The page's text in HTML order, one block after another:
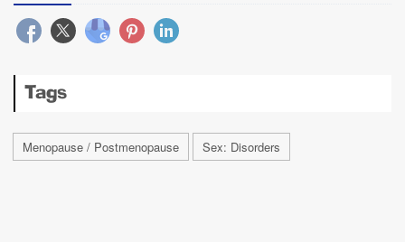
Tags
Menopause / Postmenopause Sex: Disorders